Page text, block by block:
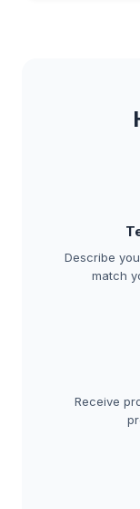
Describe
match
Receive